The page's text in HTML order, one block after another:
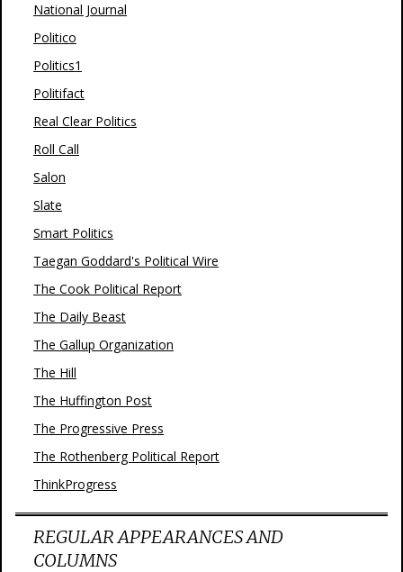
National Journal
Politico
Politics1
Politifact
Real Clear Politics
Roll Call
Salon
Slate
Smart Politics
Taegan Goddard's Political Wire
The Cook Political Report
The Daily Beast
The Gallup Organization
The Hill
The Huffington Post
The Progressive Press
The Rothenberg Political Report
ThinkProgress
REGULAR APPEARANCES AND
COLUMNS